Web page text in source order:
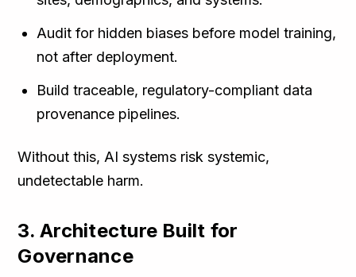
Audit for hidden biases before model training,
not after deployment.
Build traceable, regulatory-compliant data
provenance pipelines.
Without this, AI systems risk systemic,
undetectable harm.
3. Architecture Built for
Governance